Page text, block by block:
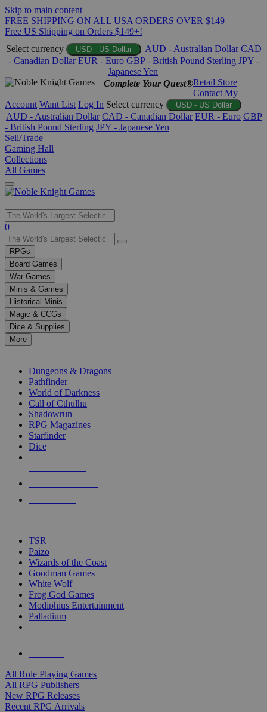
Skip to main content
FREE SHIPPING ON ALL USA ORDERS OVER $149
Free US Shipping on Orders $149+!
Select currency
USD - US Dollar AUD - Australian Dollar CAD
- Canadian Dollar EUR - Euro GBP - British Pound Sterling JPY -
Japanese Yen
Complete Your Quest®Retail Store
Contact My
Account Want List Log In Select currency USD - US Dollar
AUD - Australian Dollar CAD - Canadian Dollar EUR - Euro GBP
- British Pound Sterling JPY - Japanese Yen
Sell/Trade
Gaming Hall
Collections
All Games
Use
the
up
and
down
arrows
to
select
a
result.
Press
enter
selected
touch
0
RPGs
Board Games
War Games
Minis & Games
Historical Minis
Magic & CCGs
Dice & Supplies
More
Dungeons & Dragons
Pathfinder
World of Darkness
Call of Cthulhu
Shadowrun
RPG Magazines
Starfinder
Dice
TSR
Paizo
Wizards of the Coast
Goodman Games
White Wolf
Frog God Games
Modiphius Entertainment
Palladium
All Role Playing Games
All RPG Publishers
New RPG Releases
Recent RPG Arrivals